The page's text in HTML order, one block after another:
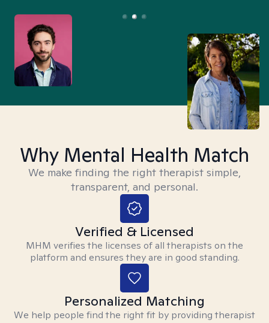
Why Mental Health Match
We make finding the right therapist simple,
transparent, and personal.
Verified & Licensed
MHM verifies the licenses of all therapists on the
platform and ensures they are in good standing.
Personalized Matching
We help people find the right fit by providing therapist